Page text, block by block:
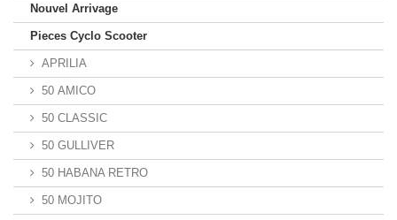
Nouvel Arrivage
Pieces Cyclo Scooter
APRILIA
50 AMICO
50 CLASSIC
50 GULLIVER
50 HABANA RETRO
50 MOJITO